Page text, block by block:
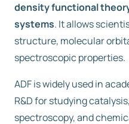
Contact us
density functional
systems. It allows
structure, molecular
spectroscopic properties.
ADF is widely used in
R&D for studying
spectroscopy, and